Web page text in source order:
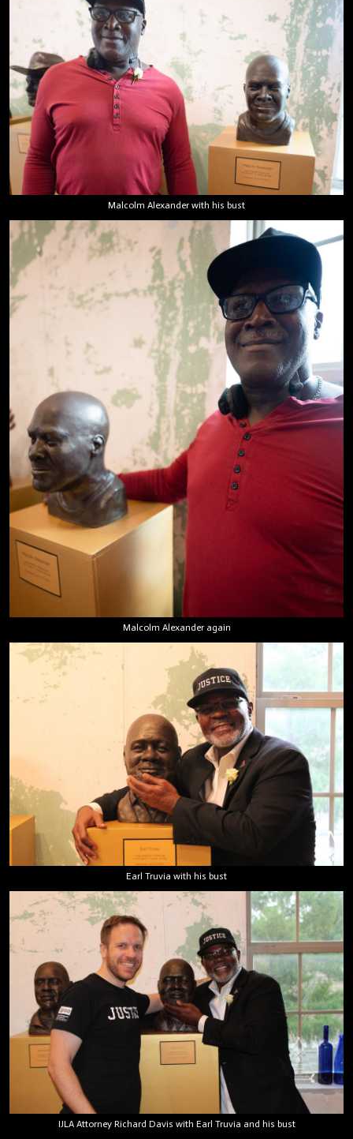
Malcolm Alexander with his bust
Malcolm Alexander again
Earl Truvia with his bust
IJLA Attorney Richard Davis with Earl Truvia and his bust